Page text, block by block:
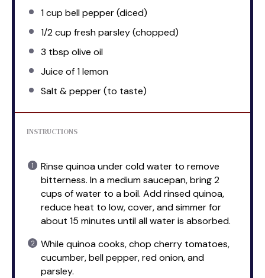
1 cup bell pepper (diced)
1/2 cup fresh parsley (chopped)
3 tbsp olive oil
Juice of1lemon
Salt & pepper (to taste)
INSTRUCTIONS
Rinse quinoa under cold water to remove
bitterness. In a medium saucepan, bring 2
cups of water to a boil. Add rinsed quinoa,
reduce heat to low, cover, and simmer for
about 15 minutes until all water is absorbed.
While quinoa cooks, chop cherry tomatoes,
cucumber, bell pepper, red onion, and
parsley.